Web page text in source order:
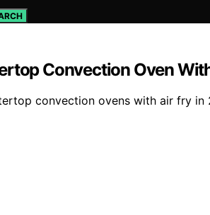
Convection Oven
convection ovens with air fry in